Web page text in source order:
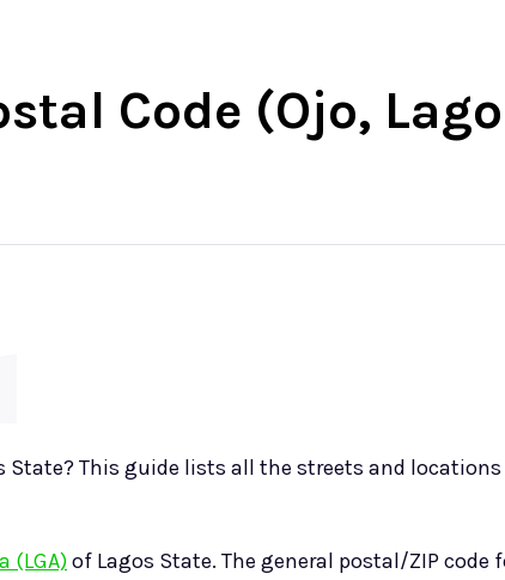
Code (Ojo,
State? This guide lists all the streets and
(LGA)of Lagos State. The general postal/ZIP code